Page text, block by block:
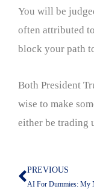
You will be
often attributed
block your path
Both President
wise to make
either be trading
Prev
PREVIOUS